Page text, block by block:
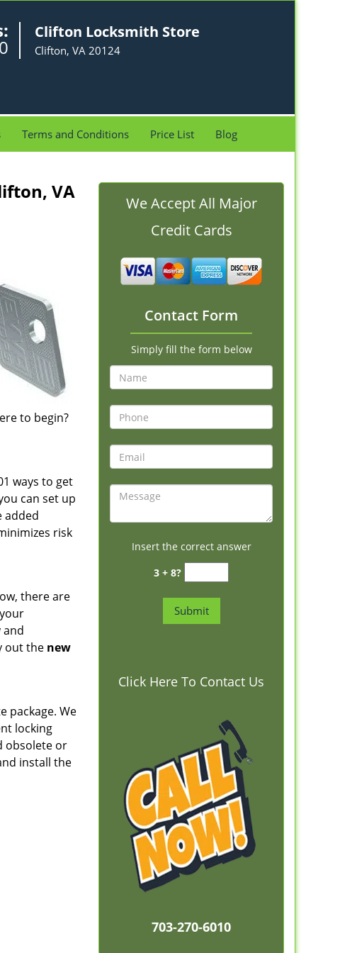
Clifton Locksmith Store
Clifton, VA 20124
Terms and Conditions Price List Blog
VA
to begin?
ways to get
can set up
added
risk
there are
out the new
package. We
locking
obsolete or
install the
We Accept All Major
Credit Cards
Contact Form
Simply fill the form below
Insert the correct answer
3 + 8?
Click Here To Contact Us
703-270-6010